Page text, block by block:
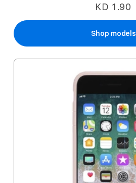
KD 1.90
Shop models